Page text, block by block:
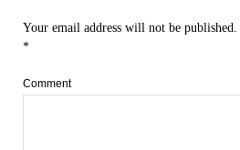
Your email address will not be published.
*
Comment